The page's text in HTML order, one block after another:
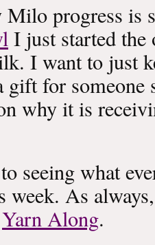
Milo progress is
I just started the
I want to just
gift for someone
why it is
seeing what
week. As
Yarn Along.